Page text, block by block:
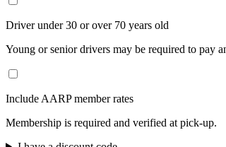
Driver under 30 or over 70 years old
Young or senior drivers may be required to pay
Include AARP member rates
Membership is required and verified at pick-up.